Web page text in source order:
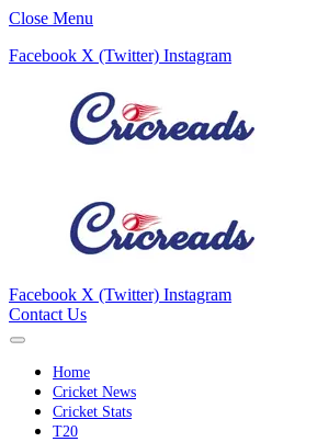
Close Menu
Facebook X (Twitter) Instagram
Facebook X (Twitter) Instagram
Contact Us
Home
Cricket News
Cricket Stats
T20